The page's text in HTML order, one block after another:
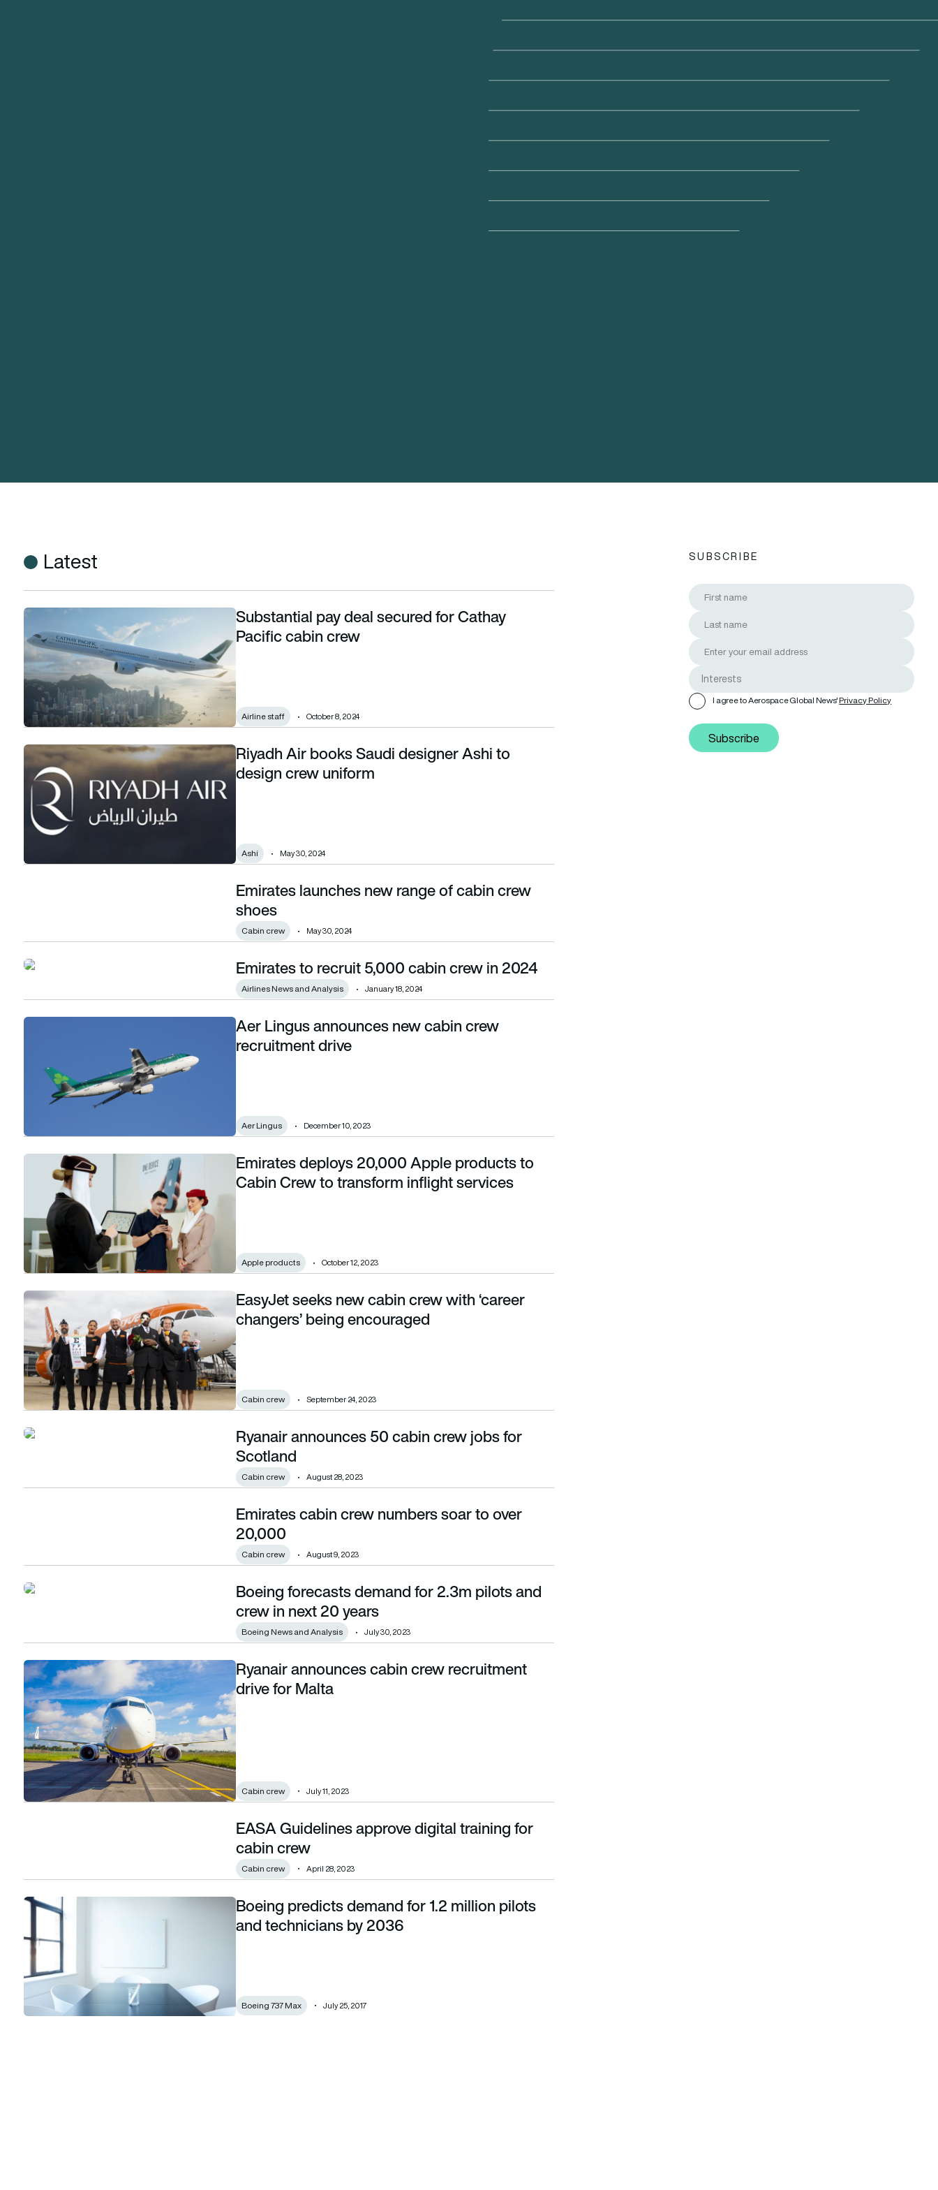
Latest
Substantial pay deal secured for Cathay Pacific cabin crewSubstantial pay deal secured for Cathay
Pacific cabin crew
Airline staff October 8, 2024
Riyadh Air books Saudi designer Ashi to design crew uniformRiyadh Air books Saudi designer Ashi to
design crew uniform
Ashi May 30, 2024
Emirates launches new range of cabin crew shoesEmirates launches new range of cabin crew
shoes
Cabin crew May 30, 2024
Emirates to recruit 5,000 cabin crew in 2024 Emirates to recruit 5,000 cabin crew in 2024
Airlines News and Analysis January 18, 2024
Aer Lingus announces new cabin crew recruitment driveAer Lingus announces new cabin crew
recruitment drive
Aer Lingus December 10, 2023
Emirates deploys 20,000 Apple products to Cabin Crew to transform inflight services
Emirates deploys 20,000 Apple products to
Cabin Crew to transform inflight services
Apple products October 12, 2023
EasyJet seeks new cabin crew with ‘career changers’ being encouragedEasyJet seeks new cabin crew with ‘career
changers’ being encouraged
Cabin crew September 24, 2023
Ryanair announces 50 cabin crew jobs for ScotlandRyanair announces 50 cabin crew jobs for
Scotland
Cabin crew August 28, 2023
Emirates cabin crew numbers soar to over 20,000Emirates cabin crew numbers soar to over
20,000
Cabin crew August 9, 2023
Boeing forecasts demand for 2.3m pilots and crew in next 20 yearsBoeing forecasts demand for 2.3m pilots and
crew in next 20 years
Boeing News and Analysis July 30, 2023
Ryanair announces cabin crew recruitment drive for MaltaRyanair announces cabin crew recruitment
drive for Malta
Cabin crew July 11, 2023
EASA Guidelines approve digital training for cabin crewEASA Guidelines approve digital training for
cabin crew
Cabin crew April 28, 2023
Boeing predicts demand for 1.2 million pilots and technicians by 2036Boeing predicts demand for 1.2 million pilots
and technicians by 2036
Boeing 737 Max July 25, 2017
SUBSCRIBE
I agree to Aerospace Global News'Privacy Policy
Subscribe